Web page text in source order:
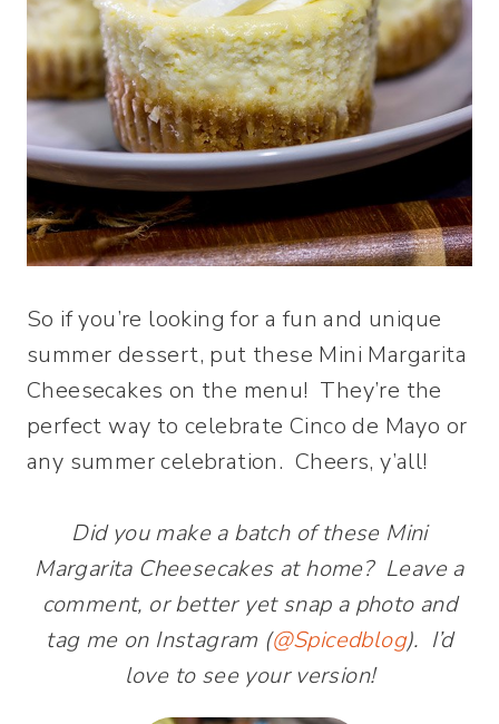
So if you’re looking for a fun and unique
summer dessert, put these Mini Margarita
Cheesecakes on the menu! They’re the
perfect way to celebrate Cinco de Mayo or
any summer celebration. Cheers, y’all!
Did you make a batch of these Mini
Margarita Cheesecakes at home? Leave a
comment, or better yet snap a photo and
tag me on Instagram (@Spicedblog). I’d
love to see your version!